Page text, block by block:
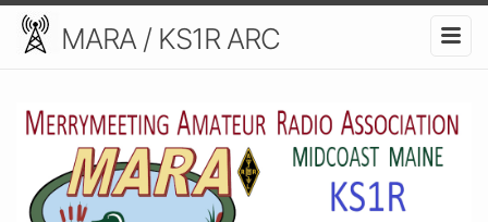
MARA / KS1R ARC